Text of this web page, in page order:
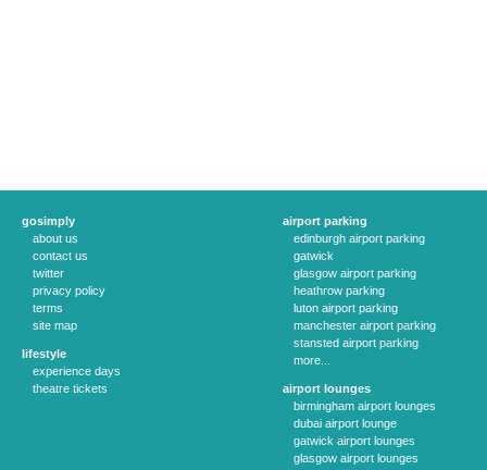
gosimply
about us
contact us
twitter
privacy policy
terms
site map
lifestyle
experience days
theatre tickets
airport parking
edinburgh airport parking
gatwick
glasgow airport parking
heathrow parking
luton airport parking
manchester airport parking
stansted airport parking
more...
airport lounges
birmingham airport lounges
dubai airport lounge
gatwick airport lounges
glasgow airport lounges